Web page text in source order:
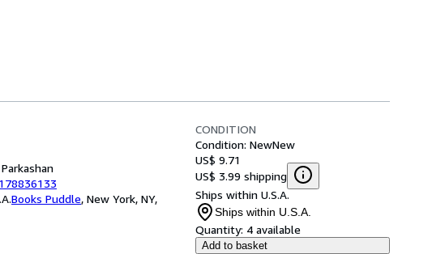
Books Puddle, New York, NY,
CONDITION
Condition: NewNew
US$ 9.71
US$ 3.99 shipping
Ships within U.S.A.
Ships within U.S.A.
Quantity: 4 available
Add to basket